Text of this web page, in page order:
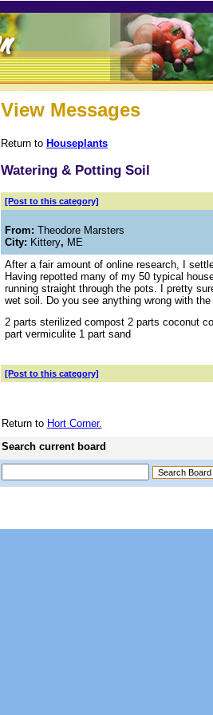
View Messages
Return to Houseplants
Watering & Potting Soil
[Post to this category]
From: Theodore Marsters
City: Kittery, ME
After a fair amount of online research, I
Having repotted many of my 50 typical
running straight through the pots. I pretty
wet soil. Do you see anything wrong with
2 parts sterilized compost 2 parts coconut
part vermiculite 1 part sand
[Post to this category]
Return to Hort Corner.
Search current board